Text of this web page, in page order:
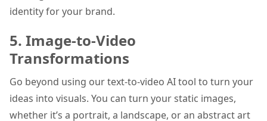
identity for your brand.
5. Image-to-Video
Transformations
Go beyond using our text-to-video AI tool to turn your
ideas into visuals. You can turn your static images,
whether it’s a portrait, a landscape, or an abstract art